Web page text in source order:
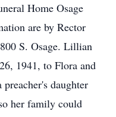
Home Osage
are by Rector
S. Osage. Lillian
1941, to Flora and
daughter
her family could